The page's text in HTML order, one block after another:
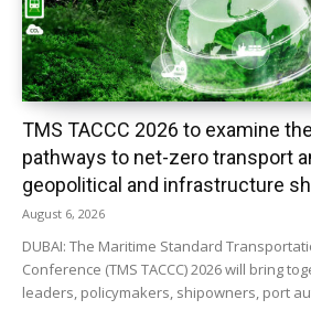
TMS TACCC 2026 to examine
pathways to net-zero transport
geopolitical and infrastructure
August 6, 2026
DUBAI: The Maritime Standard
Conference (TMS TACCC) 2026 will bring
leaders, policymakers, shipowners, port